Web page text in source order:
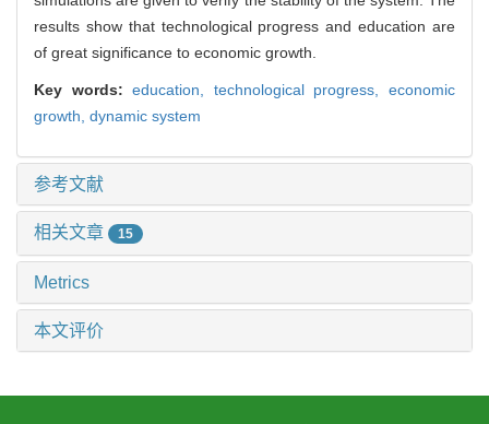
results show that technological progress and education are
of great significance to economic growth.
Key words:education, technological progress,economic
growth, dynamic system
参考文献
相关文章 15
Metrics
本文评价